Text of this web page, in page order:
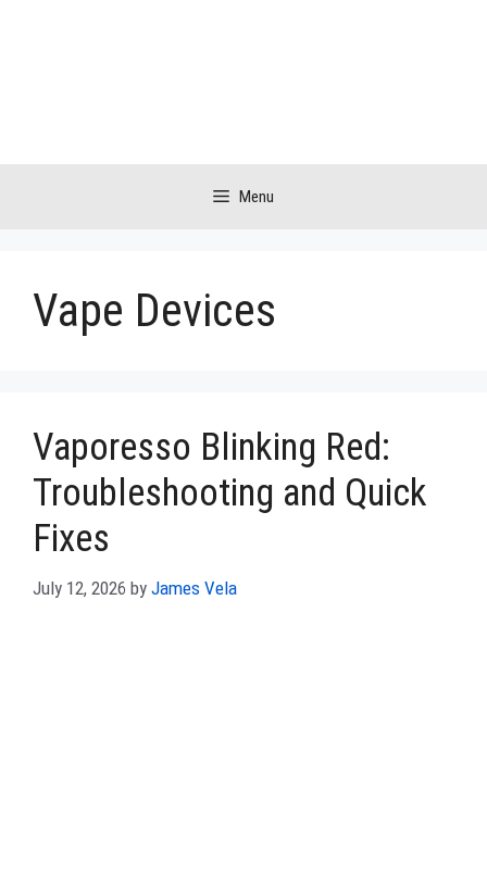
Menu
Vape Devices
Vaporesso Blinking Red:
Troubleshooting and Quick
Fixes
July 12, 2026 by James Vela